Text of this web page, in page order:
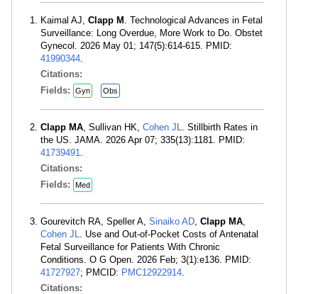
Kaimal AJ, Clapp M . Technological Advances in Fetal
Surveillance: Long Overdue, More Work to Do. Obstet
Gynecol. 2026 May 01; 147(5):614-615. PMID:
41990344.
Citations:
Fields:
Gyn Obs
Clapp MA, Sullivan HK, Cohen JL. Stillbirth Rates in
the US. JAMA. 2026 Apr 07; 335(13):1181. PMID:
41739491.
Citations:
Fields:
Med
Gourevitch RA, Speller A, Sinaiko AD, Clapp MA,
Cohen JL. Use and Out-of-Pocket Costs of Antenatal
Fetal Surveillance for Patients With Chronic
Conditions. O G Open. 2026 Feb; 3(1):e136. PMID:
41727927; PMCID: PMC12922914.
Citations: